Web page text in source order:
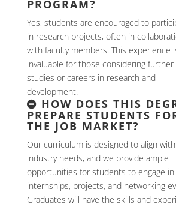
PROGRAM?
Yes, students are encouraged to
in research projects, often in
with faculty members. This experience
invaluable for those considering further
studies or careers in research and
development.
HOW DOES THIS
PREPARE STUDENTS
THE JOB MARKET?
Our curriculum is designed to align with
industry needs, and we provide ample
opportunities for students to engage in
internships, projects, and networking
Graduates will have the skills and